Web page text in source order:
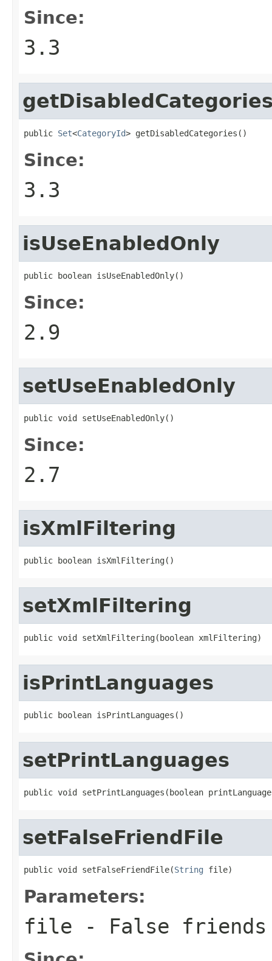
Since:
3.3
public Set<CategoryId> getDisabledCategories()
Since:
3.3
isUseEnabledOnly
public boolean isUseEnabledOnly()
Since:
2.9
setUseEnabledOnly
public void setUseEnabledOnly()
Since:
2.7
isXmlFiltering
public boolean isXmlFiltering()
setXmlFiltering
public void setXmlFiltering(boolean xmlFiltering)
isPrintLanguages
public boolean isPrintLanguages()
setPrintLanguages
public void setPrintLanguages(boolean
setFalseFriendFile
public void setFalseFriendFile(String file)
Parameters:
file - False friends